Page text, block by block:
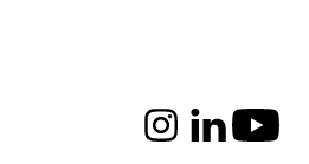
InstagramLinkedInYoutube